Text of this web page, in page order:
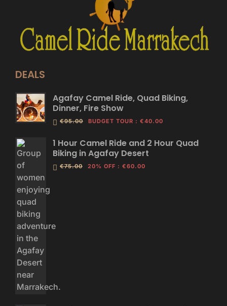
DEALS
Agafay Camel Ride, Quad Biking,
Dinner, Fire Show
€95.00 BUDGET TOUR : €40.00
1 Hour Camel Ride and 2 Hour Quad
Biking in Agafay Desert
€75.00 20% OFF : €60.00